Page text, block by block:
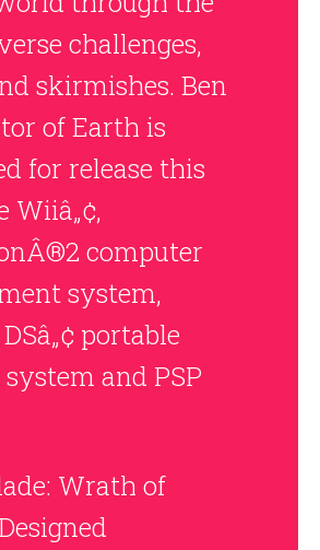
challenges,
skirmishes. Ben
of Earth is
for release this
Wiiâ„¢,
computer
system,
portable
and PSP
Wrath of